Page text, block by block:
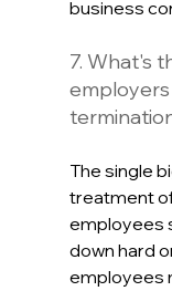
business
7. What's
The single
treatment
employees
down hard
employees